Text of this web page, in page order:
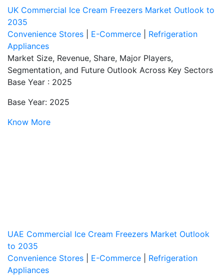
UK Commercial Ice Cream Freezers Market Outlook to
2035
Convenience Stores
E-Commerce
Refrigeration
Appliances
Market Size, Revenue, Share, Major Players,
Segmentation, and Future Outlook Across Key Sectors
Base Year : 2025
Base Year: 2025
Know More
UAE Commercial Ice Cream Freezers Market Outlook
to 2035
Convenience Stores
E-Commerce
Refrigeration
Appliances